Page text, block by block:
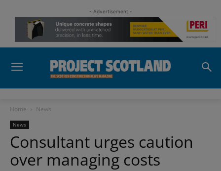
- Advertisement -
Home News
News
Consultant urges caution
over managing costs